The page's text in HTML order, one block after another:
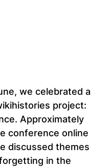
we celebrated a
project:
Approximately
conference online
discussed themes
in the